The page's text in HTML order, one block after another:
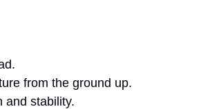
from the ground up.
and stability.